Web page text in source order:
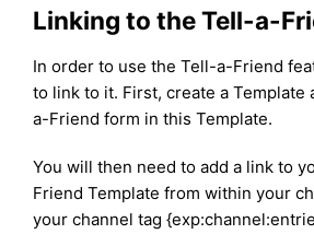
Linking to the Tell-a-
In order to use the Tell-a-Friend
to link to it. First, create a Template
a-Friend form in this Template.
You will then need to add a link to
Friend Template from within your
your channel tag